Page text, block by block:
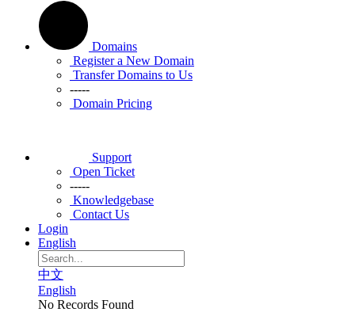
Domains
Register a New Domain
Transfer Domains to Us
-----
Domain Pricing
Support
Open Ticket
-----
Knowledgebase
Contact Us
Login
English
中文
English
No Records Found